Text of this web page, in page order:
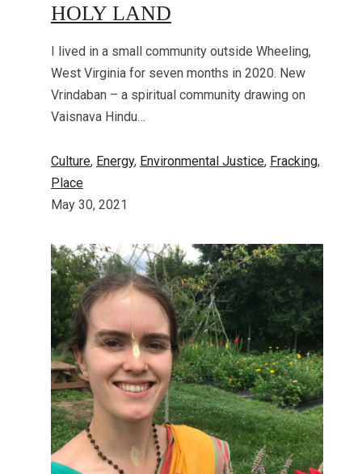
HOLY LAND
I lived in a small community outside Wheeling,
West Virginia for seven months in 2020. New
Vrindaban – a spiritual community drawing on
Vaisnava Hindu…
Culture, Energy, Environmental Justice, Fracking,
Place
May 30, 2021